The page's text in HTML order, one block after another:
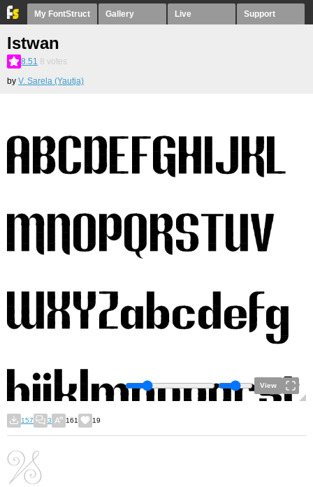
My FontStruct Gallery Live Support
Istwan
8.51 8 votes
by V. Sarela (Yautja)
View
157 3 161 19